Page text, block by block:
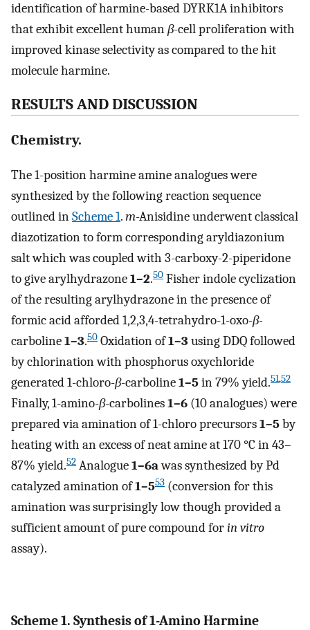
identification of harmine-based DYRK1A inhibitors
that exhibit excellent humanβ-cell proliferation with
improved kinase selectivity as compared to the hit
molecule harmine.
RESULTS AND DISCUSSION
Chemistry.
The 1-position harmine amine analogues were
synthesized by the following reaction sequence
outlined inScheme 1.m-Anisidine underwent classical
diazotization to form corresponding aryldiazonium
salt which was coupled with 3-carboxy-2-piperidone
to give arylhydrazone1–2.50 Fisher indole cyclization
of the resulting arylhydrazone in the presence of
formic acid afforded 1,2,3,4-tetrahydro-1-oxo-β-
carboline1–3.50 Oxidation of1–3 using DDQ followed
by chlorination with phosphorus oxychloride
generated 1-chloro-β-carboline1–5in 79% yield.51,52
Finally, 1-amino-β-carbolines1–6 (10 analogues) were
prepared via amination of 1-chloro precursors1–5by
heating with an excess of neat amine at 170 °C in 43–
87% yield.52 Analogue1–6awas synthesized by Pd
catalyzed amination of1–553 (conversion for this
amination was surprisingly low though provided a
sufficient amount of pure compound forin vitro
assay).
Scheme 1. Synthesis of 1-Amino Harmine